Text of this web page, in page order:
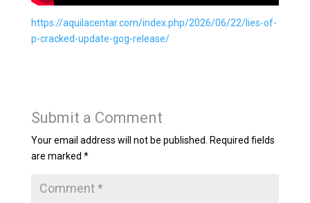
https://aquilacentar.com/index.php/2026/06/22/lies-of-
p-cracked-update-gog-release/
Submit a Comment
Your email address will not be published. Required fields
are marked *